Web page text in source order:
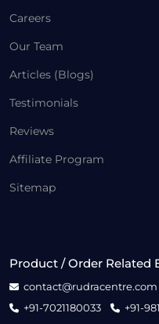
Careers
Our Team
Articles (Blogs)
Testimonials
Reviews
Affiliate Program
Sitemap
Product / Order Related
contact@rudracentre.com
+91-7021180033
+91-